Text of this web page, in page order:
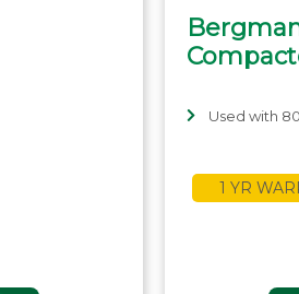
Used with
1 YR